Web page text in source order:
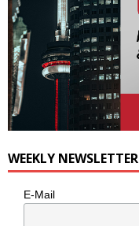
WEEKLY NEWSLETTER
E-Mail